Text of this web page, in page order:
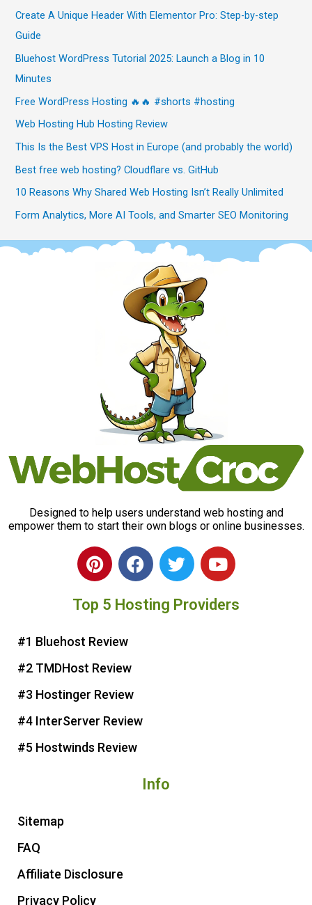
Create A Unique Header With Elementor Pro: Step-by-step
Guide
Bluehost WordPress Tutorial 2025: Launch a Blog in 10
Minutes
Free WordPress Hosting 🔥🔥 #shorts #hosting
Web Hosting Hub Hosting Review
This Is the Best VPS Host in Europe (and probably the world)
Best free web hosting? Cloudflare vs. GitHub
10 Reasons Why Shared Web Hosting Isn’t Really Unlimited
Form Analytics, More AI Tools, and Smarter SEO Monitoring
Designed to help users understand web hosting and
empower them to start their own blogs or online businesses.
P
i
t
r
e
s
t
F
a
e
T
w
t
Y
o
t
Top 5 Hosting Providers
#1 Bluehost Review
#2 TMDHost Review
#3 Hostinger Review
#4 InterServer Review
#5 Hostwinds Review
Info
Sitemap
FAQ
Affiliate Disclosure
Privacy Policy